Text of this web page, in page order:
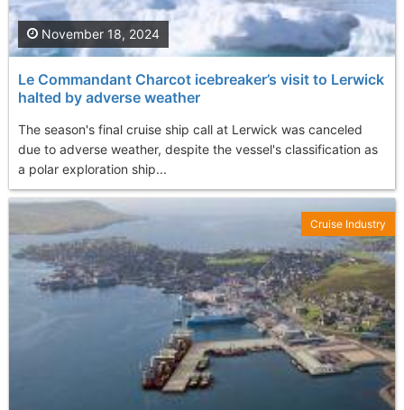
Le Commandant Charcot icebreaker’s visit to Lerwick
halted by adverse weather
The season's final cruise ship call at Lerwick was canceled
due to adverse weather, despite the vessel's classification as
a polar exploration ship...
November 18, 2024
Cruise Industry